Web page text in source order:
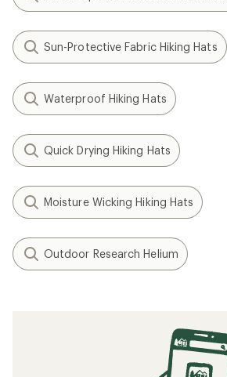
Sun-Protective Fabric Hiking Hats
Waterproof Hiking Hats
Quick Drying Hiking Hats
Moisture Wicking Hiking Hats
Outdoor Research Helium